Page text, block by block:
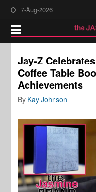
7-Aug-2026
Jay-Z
Coffee Table
Achievements
By Kay Johnson